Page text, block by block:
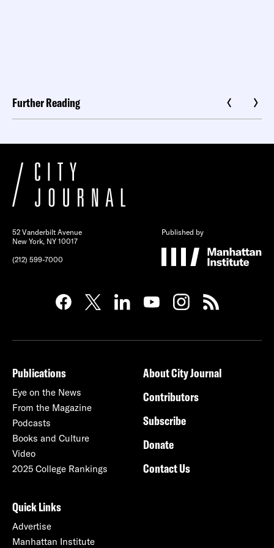
Further Reading
52 Vanderbilt Avenue
New York, NY 10017
(212) 599-7000
Published by
Publications
Eye on the News
From the Magazine
Podcasts
Books and Culture
Video
2025 College Rankings
About City Journal
Contributors
Subscribe
Donate
Contact Us
Quick Links
Advertise
Manhattan Institute